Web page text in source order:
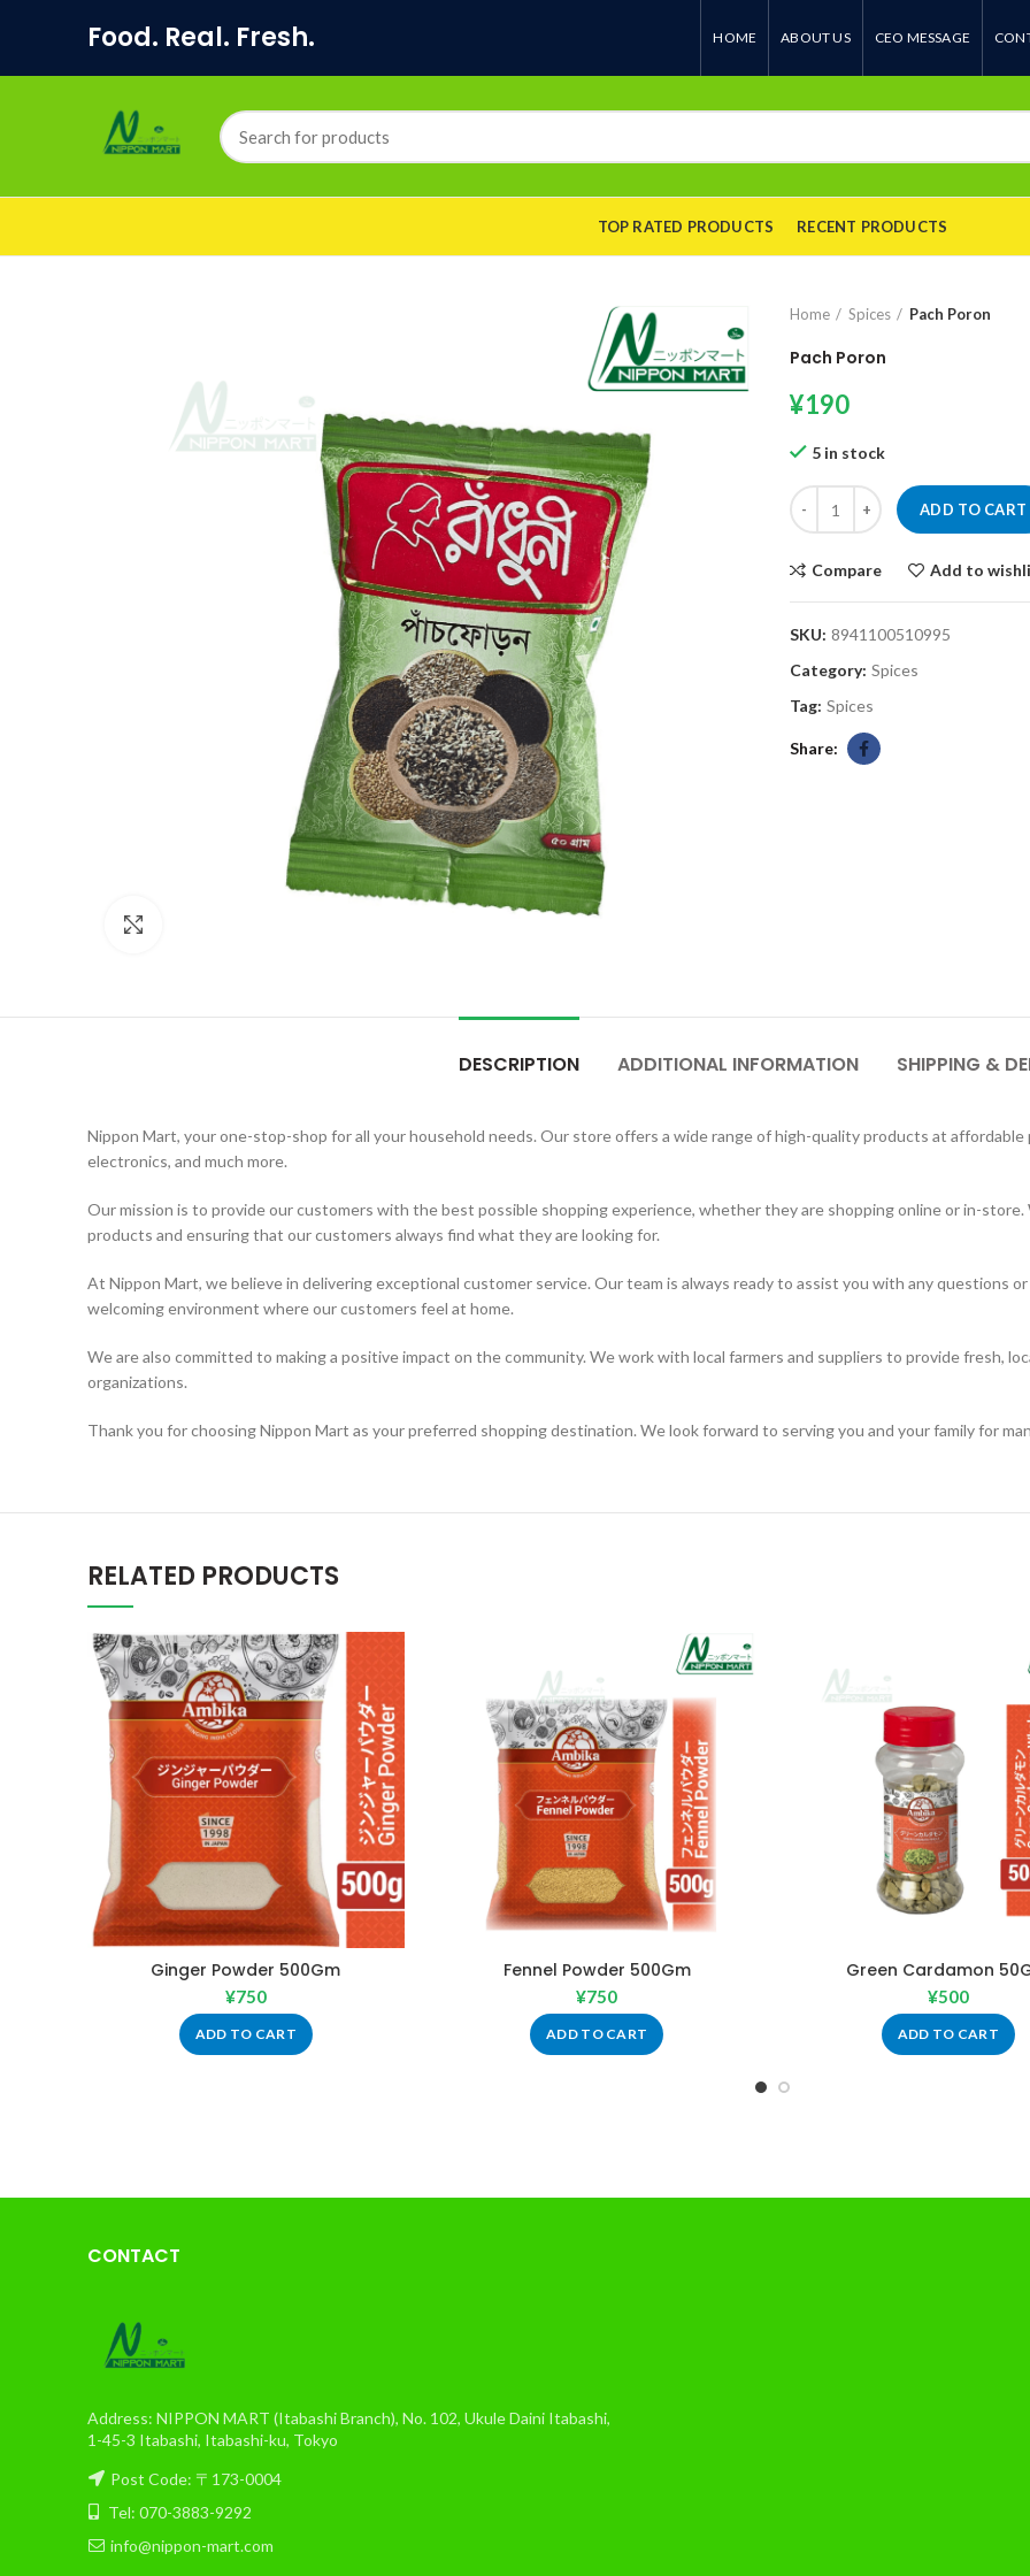
Food. Real. Fresh. HOME ABOUT US CEO MESSAGE
TOP RATED PRODUCTS RECENT PRODUCTS
Home Spices Pach Poron
Pach Poron
¥190
5 in stock
Pach Poron quantity
ADD TO CART
Compare Add to
SKU: 8941100510995
Category: Spices
Tag: Spices
Share
DESCRIPTION ADDITIONAL INFORMATION SHIPPING &
Nippon Mart, your one-stop-shop for all your household needs. Our store offers a wide range of high-quality products at
electronics, and much more.
Our mission is to provide our customers with the best possible shopping experience, whether they are shopping online or in-
products and ensuring that our customers always find what they are looking for.
At Nippon Mart, we believe in delivering exceptional customer service. Our team is always ready to assist you with any questions
welcoming environment where our customers feel at home.
We are also committed to making a positive impact on the community. We work with local farmers and suppliers to provide fresh,
organizations.
Thank you for choosing Nippon Mart as your preferred shopping destination. We look forward to serving you and your family for
RELATED PRODUCTS
Ginger Powder 500Gm
¥750
ADD TO CART
Fennel Powder 500Gm
¥750
ADD TO CART
Green Cardamon
¥500
ADD TO CART
CONTACT
Address: NIPPON MART (Itabashi Branch), No. 102, Ukule Daini Itabashi,
1-45-3 Itabashi, Itabashi-ku, Tokyo
Post Code: 〒173-0004
Tel: 070-3883-9292
info@nippon-mart.com